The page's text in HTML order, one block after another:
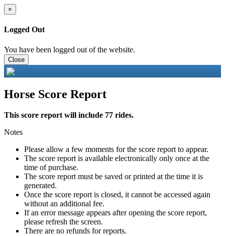
×
Logged Out
You have been logged out of the website.
Close
Horse Score Report
This score report will include 77 rides.
Notes
Please allow a few moments for the score report to appear.
The score report is available electronically only once at the
time of purchase.
The score report must be saved or printed at the time it is
generated.
Once the score report is closed, it cannot be accessed again
without an additional fee.
If an error message appears after opening the score report,
please refresh the screen.
There are no refunds for reports.